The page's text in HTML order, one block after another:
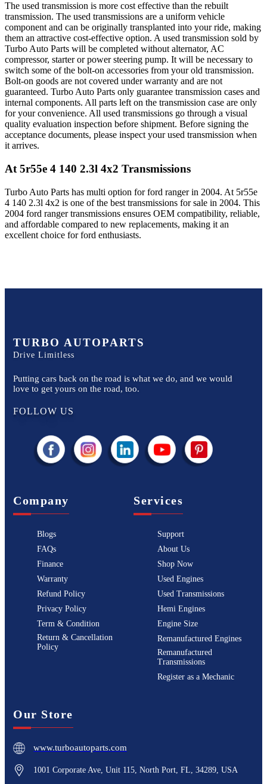
The used transmission is more cost effective than the rebuilt
transmission. The used transmissions are a uniform vehicle
component and can be originally transplanted into your ride, making
them an attractive cost-effective option. A used transmission sold by
Turbo Auto Parts will be completed without alternator, AC
compressor, starter or power steering pump. It will be necessary to
switch some of the bolt-on accessories from your old transmission.
Bolt-on goods are not covered under warranty and are not
guaranteed. Turbo Auto Parts only guarantee transmission cases and
internal components. All parts left on the transmission case are only
for your convenience. All used transmissions go through a visual
quality evaluation inspection before shipment. Before signing the
acceptance documents, please inspect your used transmission when
it arrives.
At 5r55e 4 140 2.3l 4x2 Transmissions
Turbo Auto Parts has multi option forford rangerin 2004. At 5r55e
4 140 2.3l 4x2 is one of the best transmissions for sale in 2004. This
2004 ford rangertransmissions ensures OEM compatibility, reliable,
and affordable compared to new replacements, making it an
excellent choice forford enthusiasts.
TURBO AUTOPARTS
Drive Limitless
Putting cars back on the road is what we do, and we would
love to get yours on the road, too.
FOLLOW US
Company
Blogs
FAQs
Finance
Warranty
Refund Policy
Privacy Policy
Term & Condition
Return & Cancellation
Policy
Services
Support
About Us
Shop Now
Used Engines
Used Transmissions
Hemi Engines
Engine Size
Remanufactured Engines
Remanufactured
Transmissions
Register as a Mechanic
Our Store
www.turboautoparts.com
1001 Corporate Ave, Unit 115, North Port, FL, 34289, USA